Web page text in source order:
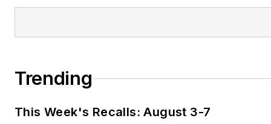
Trending
This Week's Recalls: August 3-7